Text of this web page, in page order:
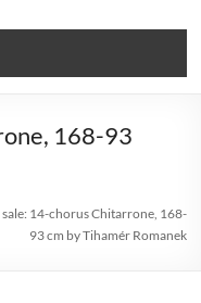
168-93
14-chorus Chitarrone, 168-
93 cm by Tihamér Romanek